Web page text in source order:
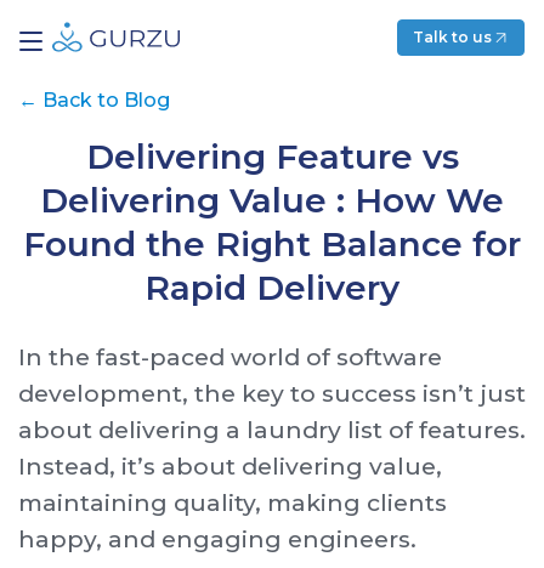
Talk to us
← Back to Blog
Delivering Feature vs
Delivering Value : How We
Found the Right Balance for
Rapid Delivery
In the fast-paced world of software
development, the key to success isn’t just
about delivering a laundry list of features.
Instead, it’s about delivering value,
maintaining quality, making clients
happy, and engaging engineers.